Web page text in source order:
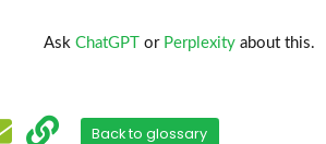
AskChatGPTor Perplexityabout this.
Back to glossary